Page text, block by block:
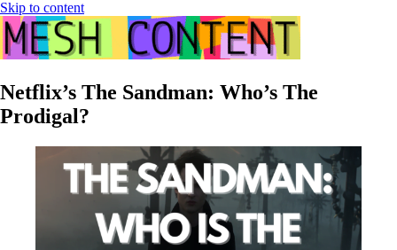
Skip to content
Netflix’s The Sandman: Who’s The
Prodigal?